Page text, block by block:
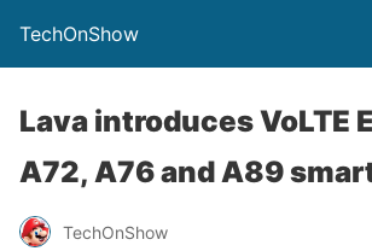
TechOnShow
Lava introduces VoLTE
A72, A76 and A89
TechOnShow